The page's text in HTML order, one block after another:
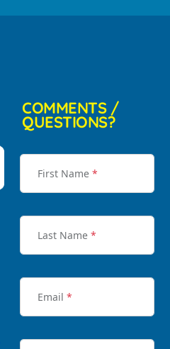
COMMENTS /
QUESTIONS?
First Name *
Last Name *
Email *